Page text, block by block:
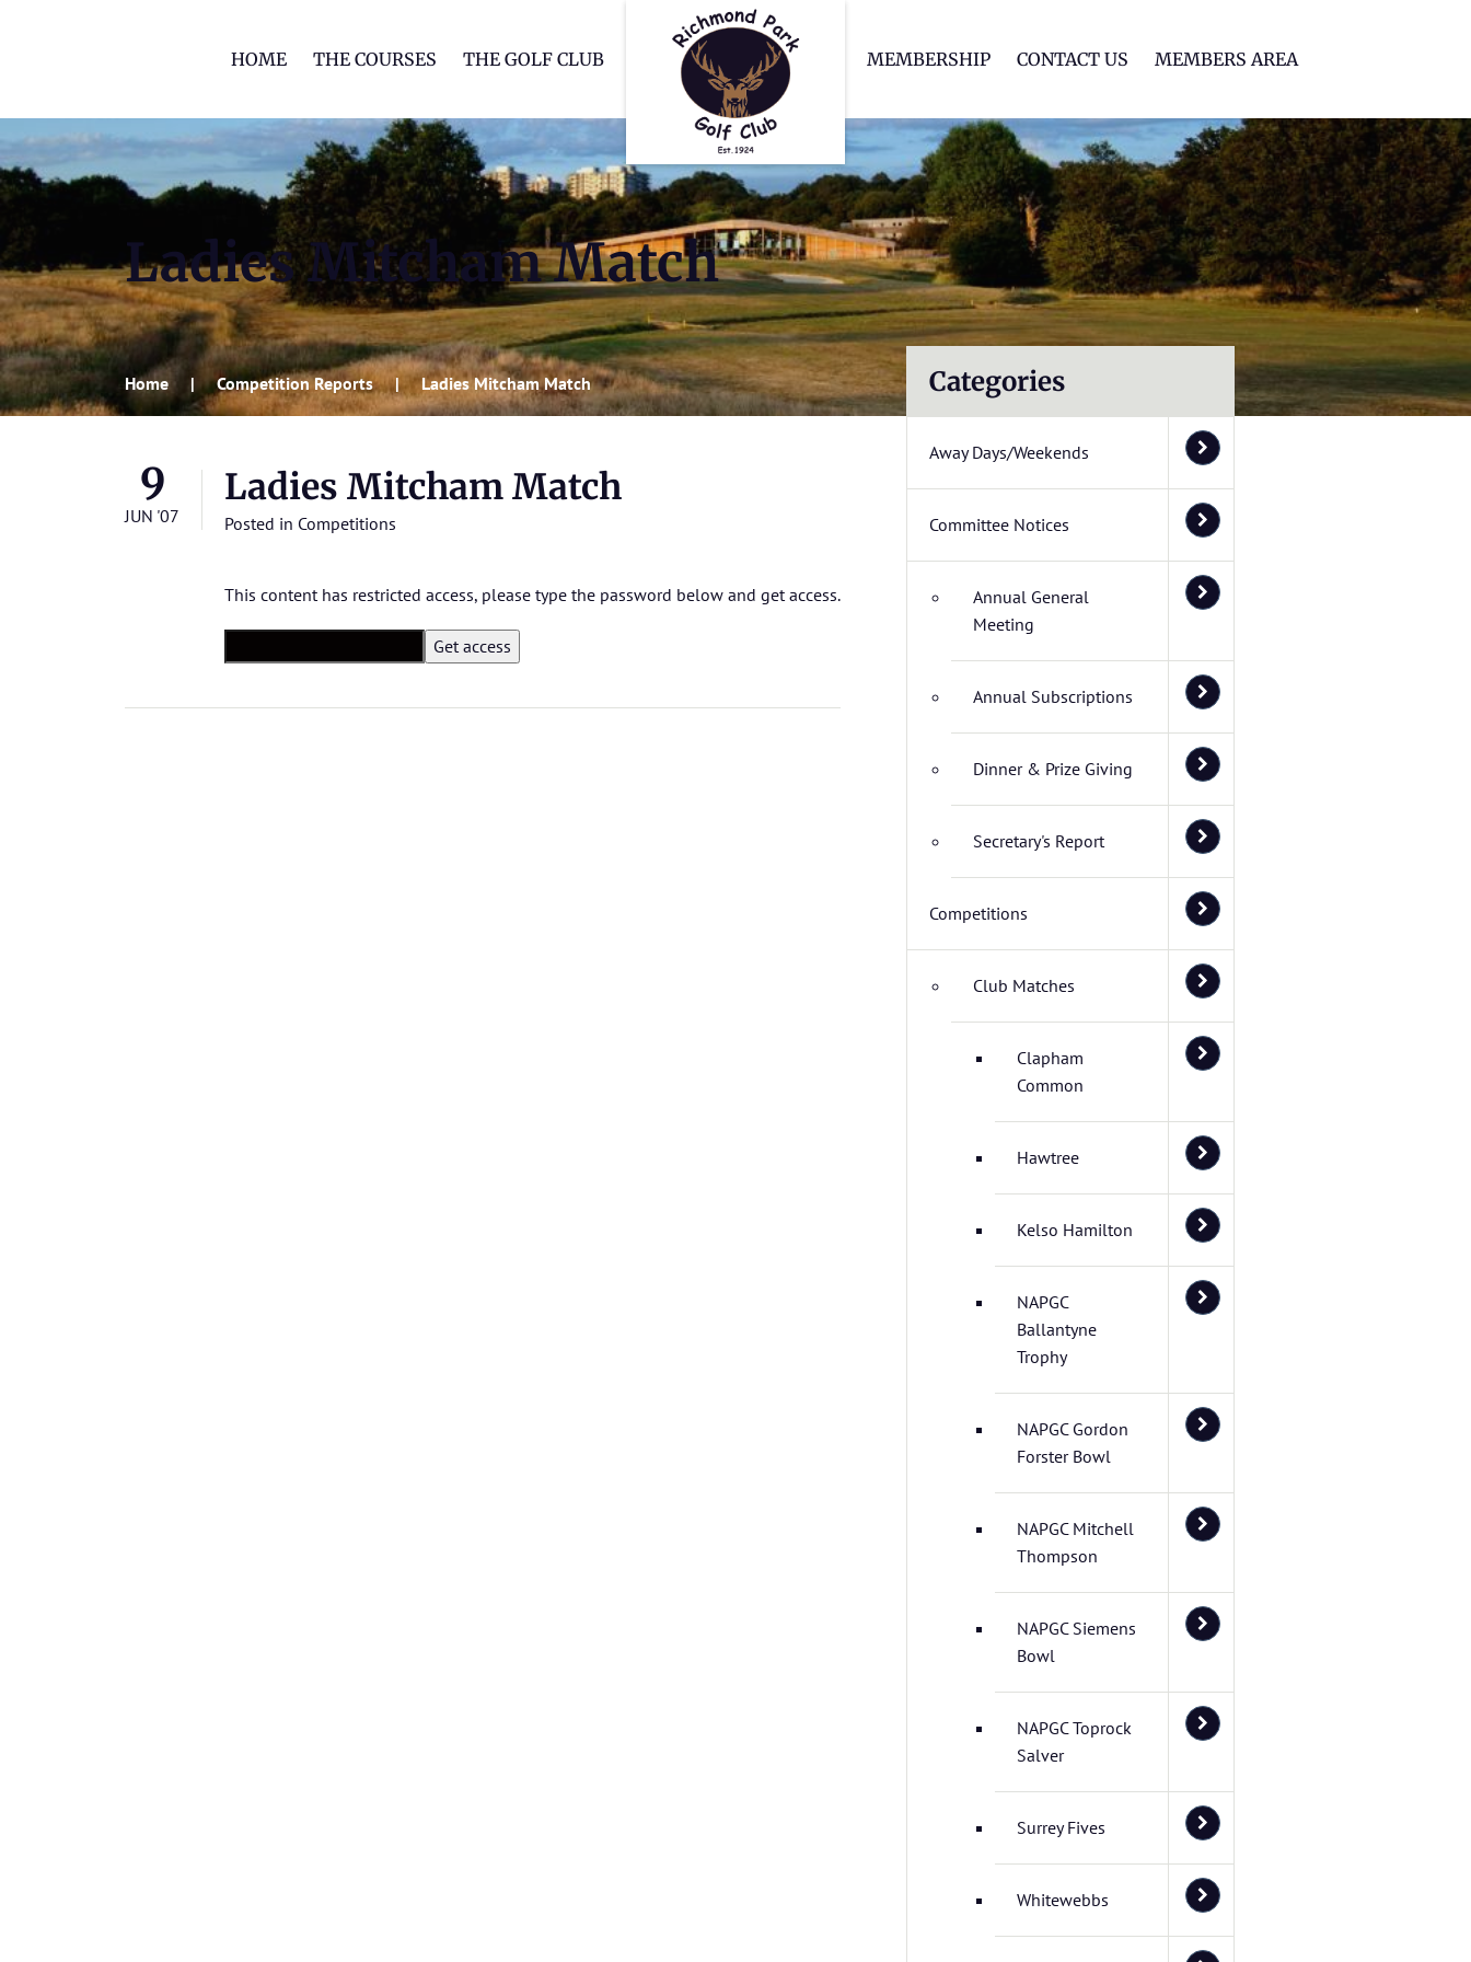
HOME THE COURSES THE GOLF CLUB MEMBERSHIP CONTACT US MEMBERS AREA
Ladies Mitcham Match
Home Competition Reports Ladies Mitcham Match
9
JUN '07
Ladies Mitcham Match
Posted in Competitions
This content has restricted access, please type the password below and get access.
Categories
Away Days/Weekends
Committee Notices
Annual General
Meeting
Annual Subscriptions
Dinner & Prize Giving
Secretary's Report
Competitions
Club Matches
Clapham
Common
Hawtree
Kelso Hamilton
NAPGC
Ballantyne
Trophy
NAPGC Gordon
Forster Bowl
NAPGC Mitchell
Thompson
NAPGC Siemens
Bowl
NAPGC Toprock
Salver
Surrey Fives
Whitewebbs